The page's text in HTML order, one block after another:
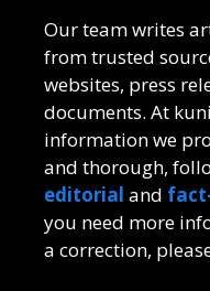
Our team writes
from trusted
websites, press
documents. At
information we
and thorough,
editorial and
you need more
a correction,